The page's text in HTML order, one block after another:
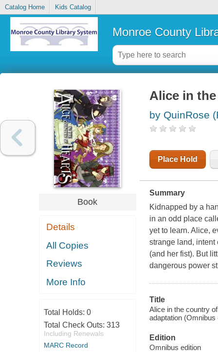
Catalog Home Kids Catalog
Monroe County
Book
Details
All Copies
Reviews
More Info
Total Holds: 0
Total Check Outs: 313
Including Renewals
MARC Record
Alice in
by QuinRose
Place Hold
Summary
Kidnapped by a
in an odd place
yet to learn. Alice,
strange land,
(and her fist). But
dangerous power
Title
Alice in the country
adaptation (Omnibus
Edition
Omnibus edition